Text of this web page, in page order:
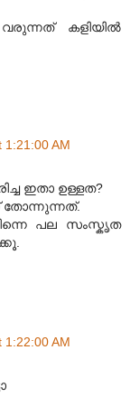
വരുന്നത് കളിയില്‍
1:21:00 AM
ഇതാ ഉള്ളത?
തോന്നുന്നത്.
പല സംസ്കൃത
1:22:00 AM